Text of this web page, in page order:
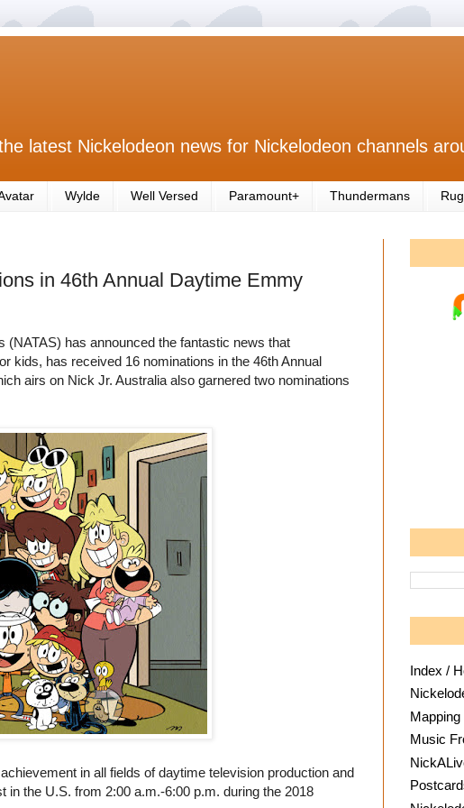
latest Nickelodeon news for Nickelodeon channels
Wylde Well Versed Paramount+ Thundermans
in 46th Annual Daytime Emmy
has announced the fantastic news that
kids, has received 16 nominations in the 46th Annual
airs on Nick Jr. Australia also garnered two nominations
in all fields of daytime television production and
the U.S. from 2:00 a.m.-6:00 p.m. during the 2018
Index /
Music